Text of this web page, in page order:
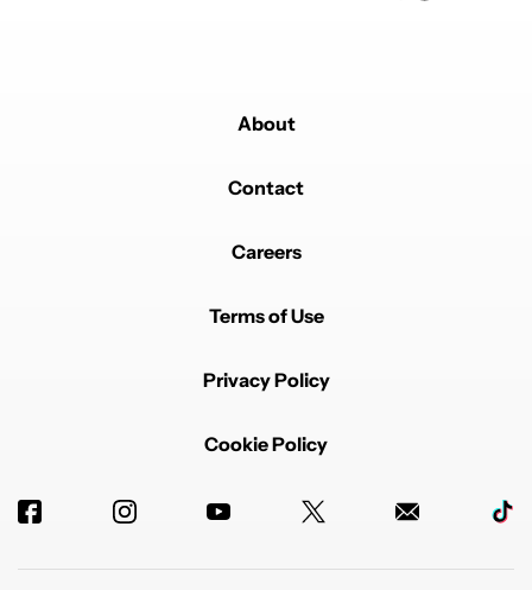
About
Contact
Careers
Terms of Use
Privacy Policy
Cookie Policy